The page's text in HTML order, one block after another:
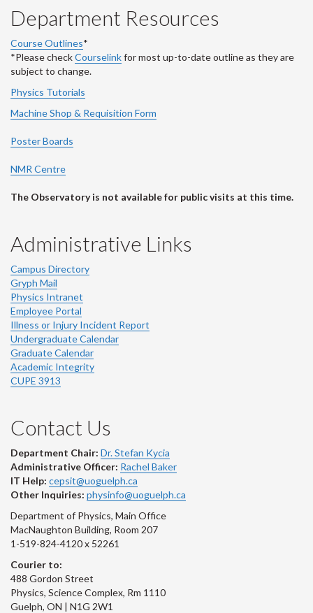
Department Resources
Course Outlines*
*Please checkCourselinkfor most up-to-date outline as they are
subject to change.
Physics Tutorials
Machine Shop & Requisition Form
Poster Boards
NMR Centre
The Observatory is not available for public visits at this time.
Administrative Links
Campus Directory
Gryph Mail
Physics Intranet
Employee Portal
Illness or Injury Incident Report
Undergraduate Calendar
Graduate Calendar
Academic Integrity
CUPE 3913
Contact Us
Department Chair: Dr. Stefan Kycia
Administrative Officer: Rachel Baker
IT Help: cepsit@uoguelph.ca
Other Inquiries: physinfo@uoguelph.ca
Department of Physics, Main Office
MacNaughton Building, Room 207
1-519-824-4120 x 52261
Courier to:
488 Gordon Street
Physics, Science Complex, Rm 1110
Guelph, ON | N1G 2W1